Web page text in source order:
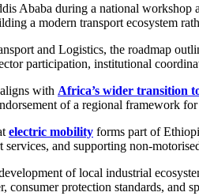
Ababa during a national workshop
a modern transport ecosystem
and Logistics, the roadmap
participation, institutional
with Africa’s wider transition
of a regional framework
electric mobility forms part of
and supporting non-
of local industrial
consumer protection standards, and